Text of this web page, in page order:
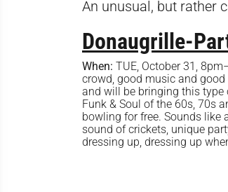
An unusual, but rather
Donaugrille-
When: TUE, October 31,
crowd, good music and
and will be bringing this type
Funk & Soul of the 60s, 70s
bowling for free. Sounds like
sound of crickets, unique
dressing up, dressing up